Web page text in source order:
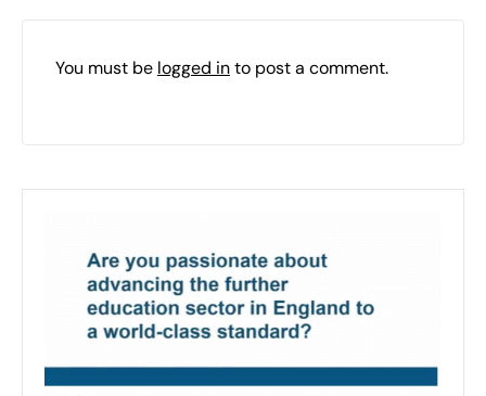
You must be logged into post a comment.